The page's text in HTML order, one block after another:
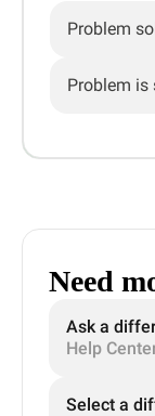
Problem
Problem is
Need
Ask a
Help
Select a